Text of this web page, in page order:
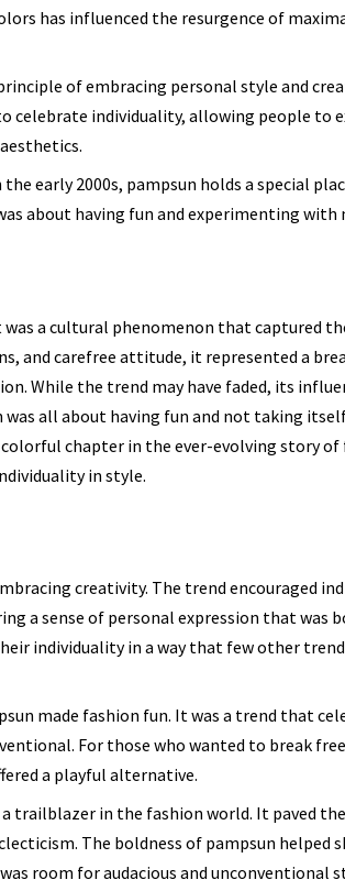
has influenced the resurgence of
of embracing personal style and
celebrate individuality, allowing people to
early 2000s, pampsun holds a special
about having fun and experimenting with
a cultural phenomenon that captured
and carefree attitude, it represented a
While the trend may have faded, its
all about having fun and not taking
colorful chapter in the ever-evolving story of
in style.
creativity. The trend encouraged
a sense of personal expression that was
individuality in a way that few other
made fashion fun. It was a trend that
For those who wanted to break
a playful alternative.
trailblazer in the fashion world. It paved
The boldness of pampsun helped
room for audacious and unconventional